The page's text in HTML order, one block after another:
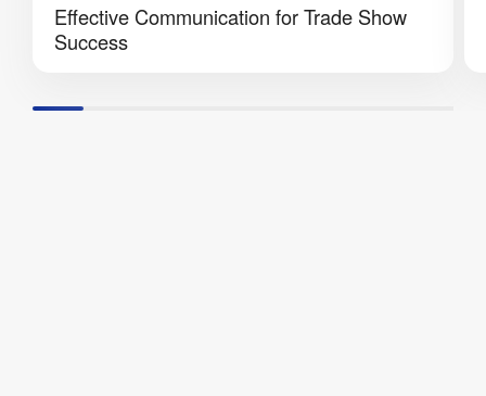
Effective Communication for Trade Show
Success